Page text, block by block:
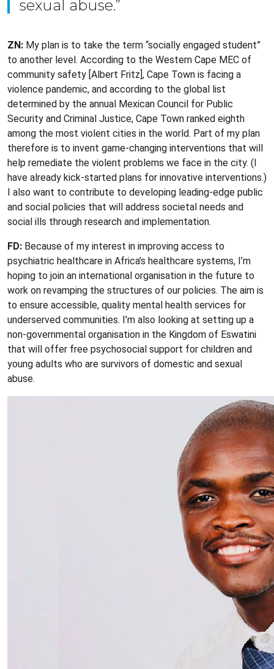
sexual abuse.”
ZN: My plan is to take the term “socially engaged student”
to another level. According to the Western Cape MEC of
community safety [Albert Fritz], Cape Town is facing a
violence pandemic, and according to the global list
determined by the annual Mexican Council for Public
Security and Criminal Justice, Cape Town ranked eighth
among the most violent cities in the world. Part of my plan
therefore is to invent game-changing interventions that will
help remediate the violent problems we face in the city. (I
have already kick-started plans for innovative interventions.)
I also want to contribute to developing leading-edge public
and social policies that will address societal needs and
social ills through research and implementation.
FD: Because of my interest in improving access to
psychiatric healthcare in Africa’s healthcare systems, I’m
hoping to join an international organisation in the future to
work on revamping the structures of our policies. The aim is
to ensure accessible, quality mental health services for
underserved communities. I’m also looking at setting up a
non-governmental organisation in the Kingdom of Eswatini
that will offer free psychosocial support for children and
young adults who are survivors of domestic and sexual
abuse.